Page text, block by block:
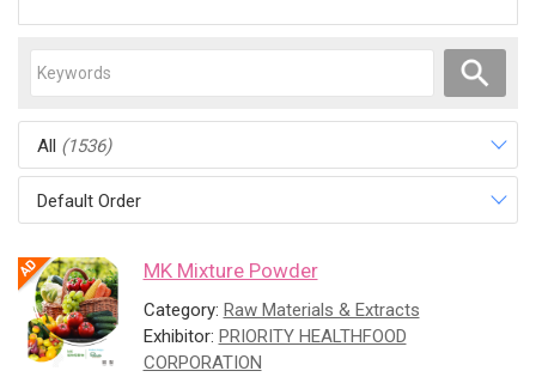
All (1536)
Default Order
MK Mixture Powder
Category: Raw Materials & Extracts
Exhibitor: PRIORITY HEALTHFOOD
CORPORATION